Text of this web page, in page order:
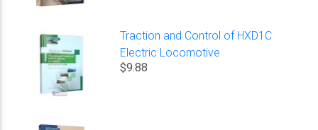
Traction and Control of HXD1C
Electric Locomotive
$9.88